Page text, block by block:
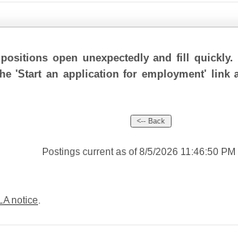
open unexpectedly and fill
'Start an application for employment'
Postings current as of 8/5/2026 11:46:50 PM
notice.